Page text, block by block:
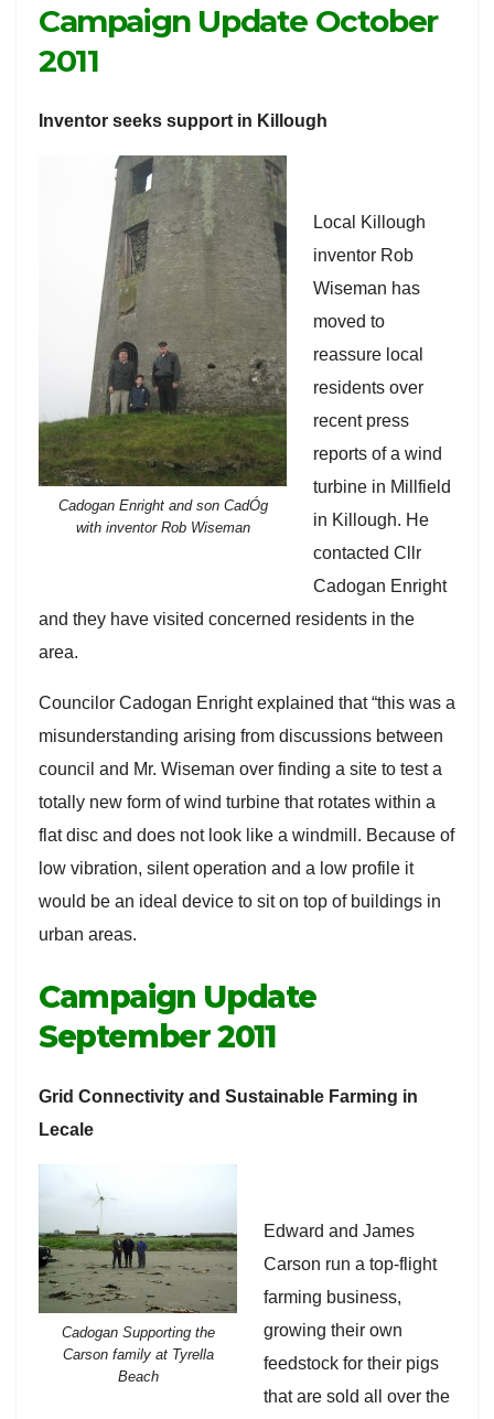
Campaign Update October
2011
Inventor seeks support in Killough
Cadogan Enright and son CadÓg
with inventor Rob Wiseman
Local Killough
inventor Rob
Wiseman has
moved to
reassure local
residents over
recent press
reports of a wind
turbine in Millfield
in Killough. He
contacted Cllr
Cadogan Enright
and they have visited concerned residents in the
area.
Councilor Cadogan Enright explained that “this was a
misunderstanding arising from discussions between
council and Mr. Wiseman over finding a site to test a
totally new form of wind turbine that rotates within a
flat disc and does not look like a windmill. Because of
low vibration, silent operation and a low profile it
would be an ideal device to sit on top of buildings in
urban areas.
Campaign Update
September 2011
Grid Connectivity and Sustainable Farming in
Lecale
Cadogan Supporting the
Carson family at Tyrella
Beach
Edward and James
Carson run a top-flight
farming business,
growing their own
feedstock for their pigs
that are sold all over the